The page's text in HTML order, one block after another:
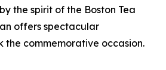
the spirit of the Boston Tea
offers spectacular
the commemorative occasion.